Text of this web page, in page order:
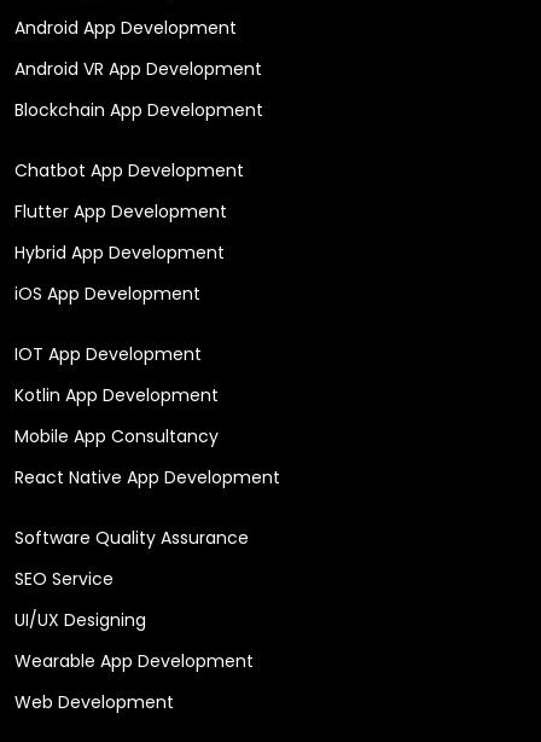
Android App Development
Android VR App Development
Blockchain App Development
Chatbot App Development
Flutter App Development
Hybrid App Development
iOS App Development
IOT App Development
Kotlin App Development
Mobile App Consultancy
React Native App Development
Software Quality Assurance
SEO Service
UI/UX Designing
Wearable App Development
Web Development